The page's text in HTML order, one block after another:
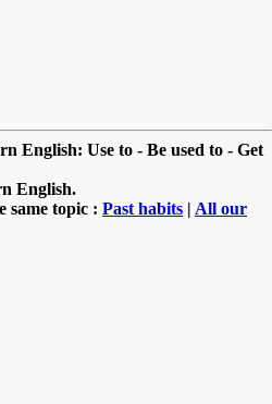
English: Use to - Be used to - Get
English.
same topic : Past habits | All our